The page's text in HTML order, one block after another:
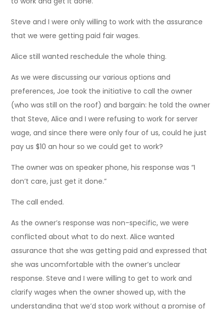
Steve and I were only willing to work with the assurance
that we were getting paid fair wages.
Alice still wanted reschedule the whole thing.
As we were discussing our various options and
preferences, Joe took the initiative to call the owner
(who was still on the roof) and bargain: he told the owner
that Steve, Alice and I were refusing to work for server
wage, and since there were only four of us, could he just
pay us $10 an hour so we could get to work?
The owner was on speaker phone, his response was “I
don’t care, just get it done.”
The call ended.
As the owner’s response was non-specific, we were
conflicted about what to do next. Alice wanted
assurance that she was getting paid and expressed that
she was uncomfortable with the owner’s unclear
response. Steve and I were willing to get to work and
clarify wages when the owner showed up, with the
understanding that we’d stop work without a promise of